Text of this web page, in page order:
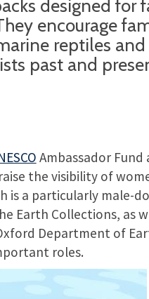
designed
encourage
reptiles
past and
Ambassador
the visibility of
is a particularly male-
Earth Collections, as
Department of
roles.